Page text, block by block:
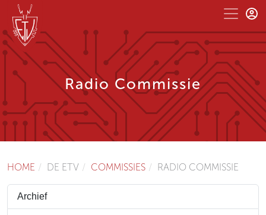
Radio Commissie
HOME DE ETV COMMISSIES RADIO COMMISSIE
Archief